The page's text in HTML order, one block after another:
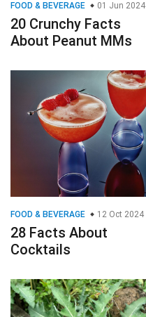
FOOD & BEVERAGE 01 Jun 2024
20 Crunchy Facts
About Peanut MMs
FOOD & BEVERAGE 12 Oct 2024
28 Facts About
Cocktails